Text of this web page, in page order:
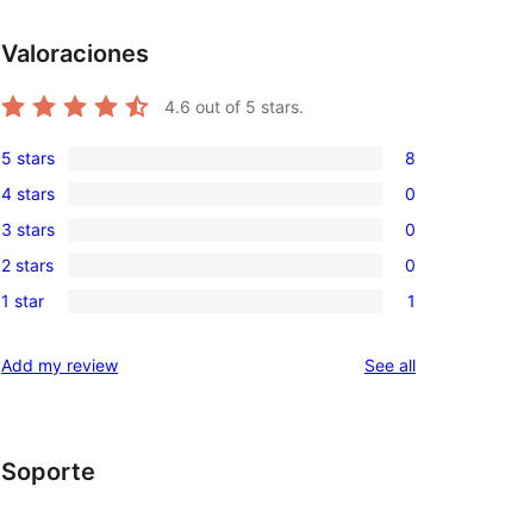
Valoraciones
4.6 out of 5 stars.
8
5-
star
reviews
5 stars 8
0
4-
star
reviews
4 stars 0
0
3-
star
3 stars 0
0
2-
reviews
2 stars 0
1
star
1 star 1
Add my review See allreviews
Soporte